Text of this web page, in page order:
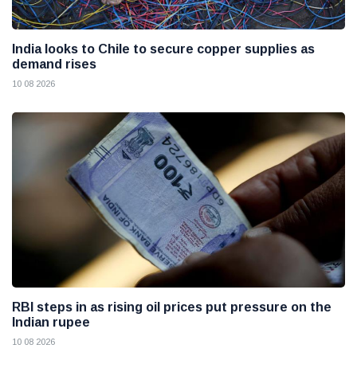
India looks to Chile to secure copper supplies as
demand rises
10 08 2026
RBI steps in as rising oil prices put pressure on the
Indian rupee
10 08 2026